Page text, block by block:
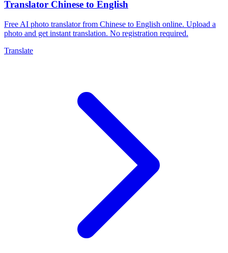
Translator Chinese to English
Free AI photo translator from Chinese to English online. Upload a
photo and get instant translation. No registration required.
Translate